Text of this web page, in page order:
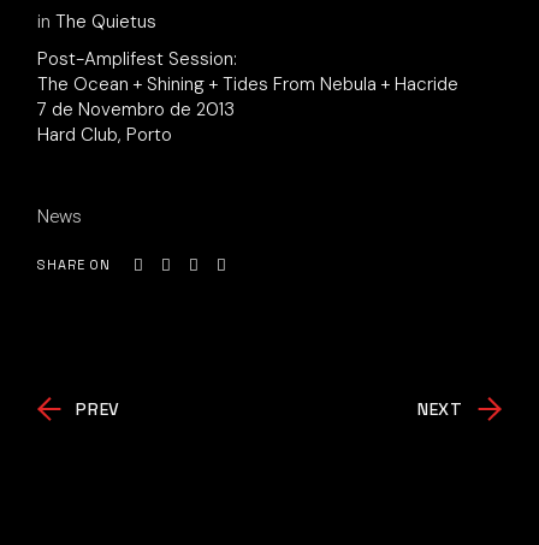
inThe Quietus
Post-Amplifest Session:
The Ocean + Shining + Tides From Nebula + Hacride
7 de Novembro de 2013
Hard Club, Porto
News
SHARE ON
PREV NEXT